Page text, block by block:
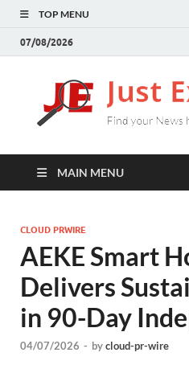
TOP MENU
07/08/2026
MAIN MENU
CLOUD PRWIRE
AEKE Smart
Delivers
in 90-Day
04/07/2026 - bycloud-pr-wire